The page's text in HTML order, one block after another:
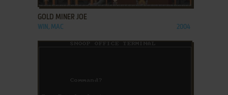
GOLD MINER JOE
WIN, MAC 2004